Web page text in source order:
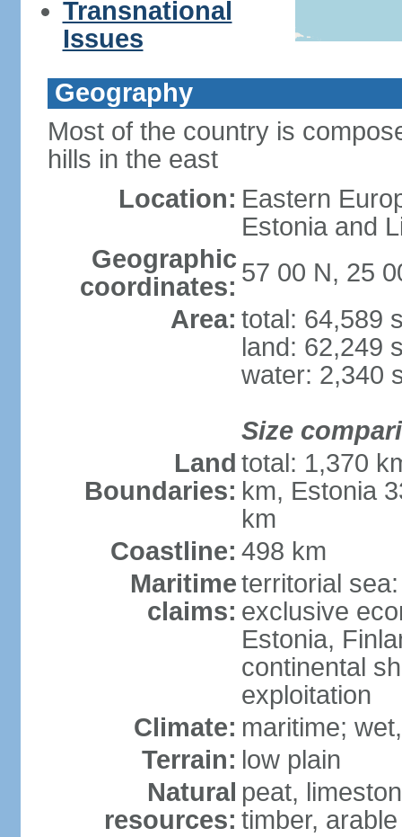
Transnational
Issues
Geography
Most of the country is
hills in the east
Location: Eastern
Estonia and
Geographic
coordinates: 57 00 N, 25
Area: total: 64,589
land: 62,249
water: 2,340
Size
Land
Boundaries:
total: 1,370
km, Estonia
km
Coastline: 498 km
Maritime
claims:
territorial
exclusive
Estonia,
continental
exploitation
Climate: maritime;
Terrain: low plain
Natural
resources:
peat,
timber,